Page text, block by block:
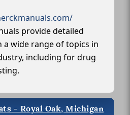
provide detailed
wide range of topics in
including for drug
- Royal Oak, Michigan